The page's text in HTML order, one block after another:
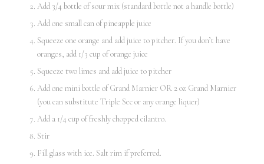
Add 3/4 bottle of sour mix (standard bottle not a handle bottle)
Add one small can of pineapple juice
Squeeze one orange and add juice to pitcher. If you don’t have
oranges, add 1/3 cup of orange juice
Squeeze two limes and add juice to pitcher
Add one mini bottle of Grand Marnier OR 2 oz Grand Marnier
(you can substitute Triple Sec or any orange liquer)
Add a 1/4 cup of freshly chopped cilantro.
Stir
Fill glass with ice. Salt rim if preferred.